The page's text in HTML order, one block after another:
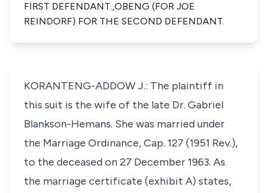
FIRST DEFENDANT.,OBENG (FOR JOE
REINDORF) FOR THE SECOND DEFENDANT.
KORANTENG-ADDOW J.: The plaintiff in
this suit is the wife of the late Dr. Gabriel
Blankson-Hemans. She was married under
the Marriage Ordinance, Cap. 127 (1951 Rev.),
to the deceased on 27 December 1963. As
the marriage certificate (exhibit A) states,